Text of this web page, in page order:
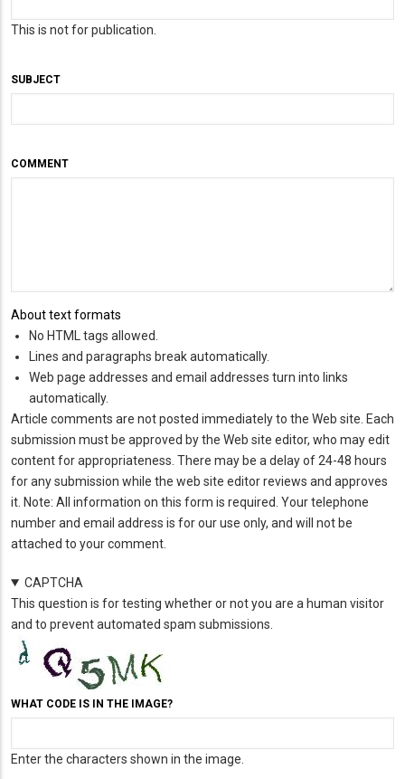
This is not for publication.
SUBJECT
COMMENT
About text formats
No HTML tags allowed.
Lines and paragraphs break automatically.
Web page addresses and email addresses turn into links
automatically.
Article comments are not posted immediately to the Web site. Each
submission must be approved by the Web site editor, who may edit
content for appropriateness. There may be a delay of 24-48 hours
for any submission while the web site editor reviews and approves
it. Note: All information on this form is required. Your telephone
number and email address is for our use only, and will not be
attached to your comment.
CAPTCHA
This question is for testing whether or not you are a human visitor
and to prevent automated spam submissions.
WHAT CODE IS IN THE IMAGE?
Enter the characters shown in the image.